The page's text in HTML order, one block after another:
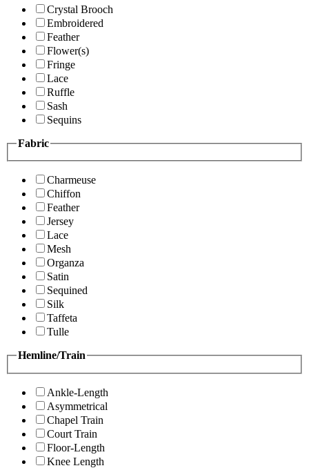
Crystal Brooch
Embroidered
Feather
Flower(s)
Fringe
Lace
Ruffle
Sash
Sequins
Fabric
Charmeuse
Chiffon
Feather
Jersey
Lace
Mesh
Organza
Satin
Sequined
Silk
Taffeta
Tulle
Hemline/Train
Ankle-Length
Asymmetrical
Chapel Train
Court Train
Floor-Length
Knee Length